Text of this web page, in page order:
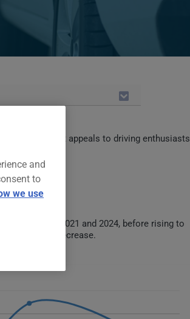
heritage. It appeals to driving enthusiasts
between 2021 and 2024, before rising to
increase or decrease.
and
to
we use